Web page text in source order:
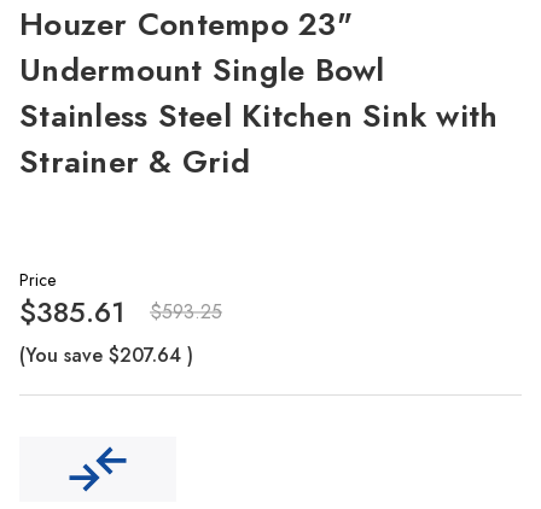
Houzer Contempo 23"
Undermount Single Bowl
Stainless Steel Kitchen Sink with
Strainer & Grid
Price
$593.25
$385.61
(You save $207.64 )